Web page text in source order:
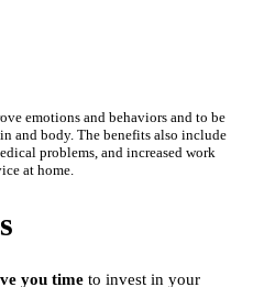
emotions and behaviors and to be
and body. The benefits also include
problems, and increased work
at home.
you time to invest in your